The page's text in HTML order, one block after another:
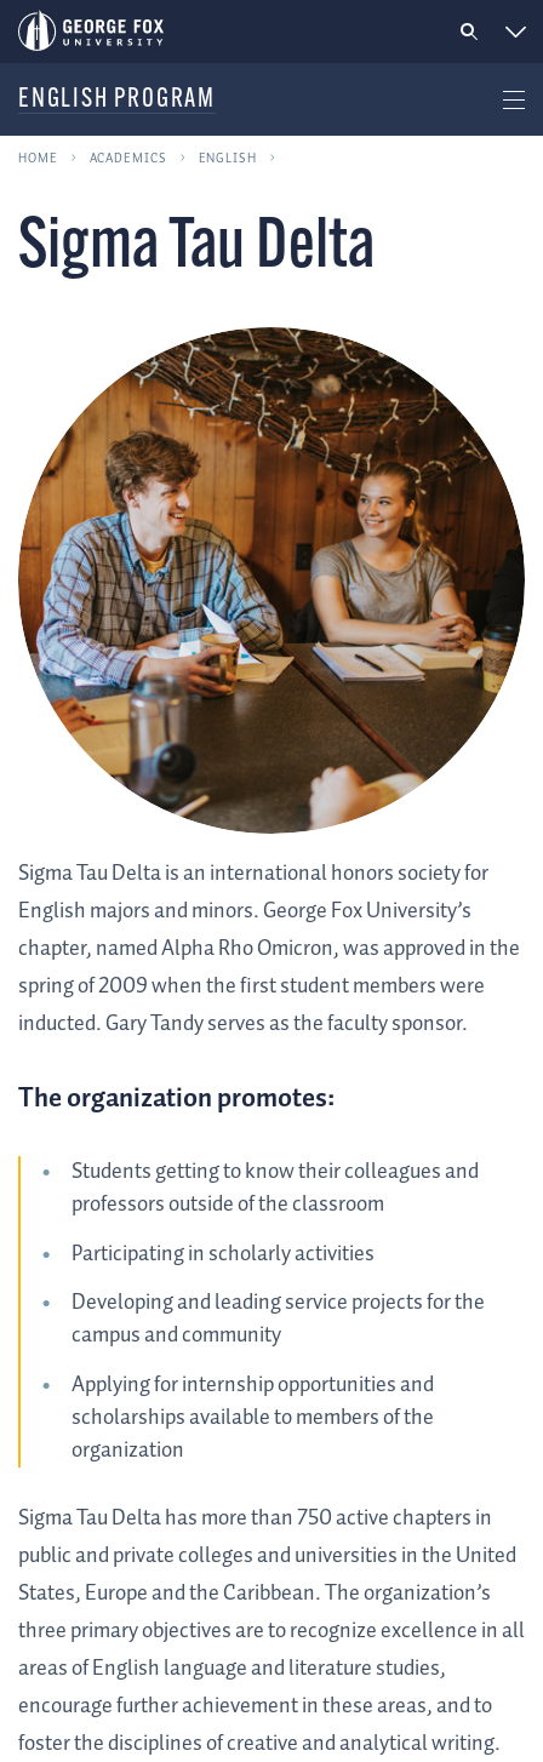
ENGLISH PROGRAM
HOME ACADEMICS ENGLISH
Sigma Tau Delta
Sigma Tau Delta is an international honors society for
English majors and minors. George Fox University’s
chapter, named Alpha Rho Omicron, was approved in the
spring of 2009 when the first student members were
inducted. Gary Tandy serves as the faculty sponsor.
The organization promotes:
Students getting to know their colleagues and
professors outside of the classroom
Participating in scholarly activities
Developing and leading service projects for the
campus and community
Applying for internship opportunities and
scholarships available to members of the
organization
Sigma Tau Delta has more than 750 active chapters in
public and private colleges and universities in the United
States, Europe and the Caribbean. The organization’s
three primary objectives are to recognize excellence in all
areas of English language and literature studies,
encourage further achievement in these areas, and to
foster the disciplines of creative and analytical writing.